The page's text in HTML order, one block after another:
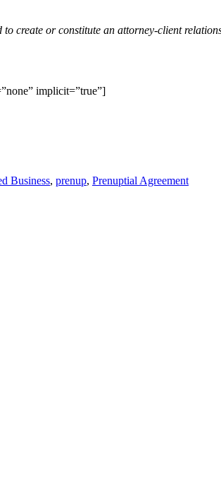
create or constitute an attorney-client
implicit=”true”]
Business, prenup, Prenuptial Agreement